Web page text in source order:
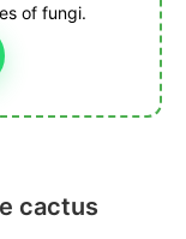
of fungi.
cactus